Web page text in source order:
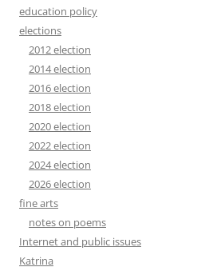
education policy
elections
2012 election
2014 election
2016 election
2018 election
2020 election
2022 election
2024 election
2026 election
fine arts
notes on poems
Internet and public issues
Katrina